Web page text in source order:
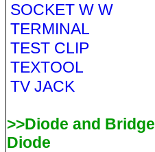
SOCKET W W
TERMINAL
TEST CLIP
TEXTOOL
TV JACK
>>Diode and Bridge
Diode